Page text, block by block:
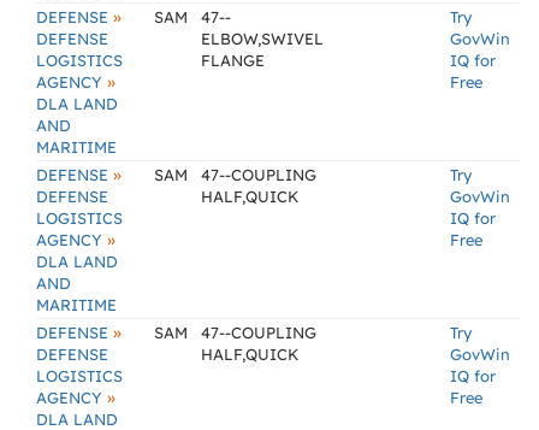
DEFENSE »
DEFENSE
LOGISTICS
AGENCY »
DLA LAND
AND
MARITIME
SAM
47--
ELBOW,SWIVEL
FLANGE
Try
GovWin
IQ for
Free
DEFENSE »
DEFENSE
LOGISTICS
AGENCY »
DLA LAND
AND
MARITIME
SAM
47--COUPLING
HALF,QUICK
Try
GovWin
IQ for
Free
DEFENSE »
DEFENSE
LOGISTICS
AGENCY »
DLA LAND
SAM
47--COUPLING
HALF,QUICK
Try
GovWin
IQ for
Free